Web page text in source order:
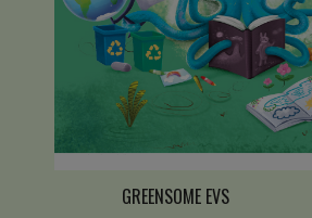
GREENSOME EVS